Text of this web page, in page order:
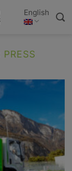
English
PRESS